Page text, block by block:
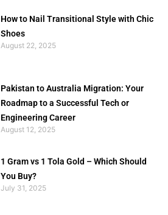
How to Nail Transitional Style with Chic
Shoes
August 22, 2025
Pakistan to Australia Migration: Your
Roadmap to a Successful Tech or
Engineering Career
August 12, 2025
1 Gram vs 1 Tola Gold – Which Should
You Buy?
July 31, 2025